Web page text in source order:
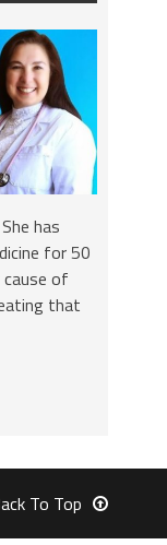
has
for 50
of
that
To Top